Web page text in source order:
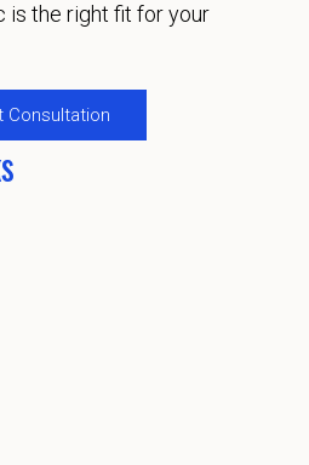
is the right fit for your
Consultation